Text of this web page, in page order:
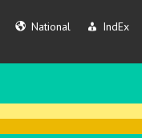
National IndEx